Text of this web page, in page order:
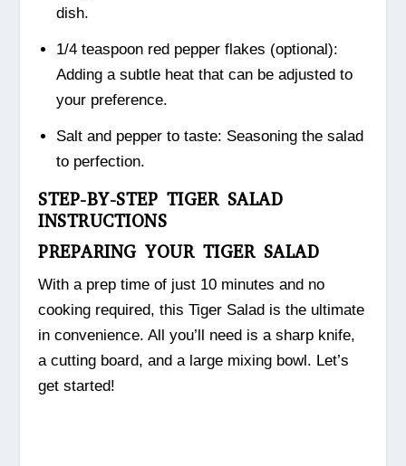
dish.
1/4 teaspoon red pepper flakes (optional):
Adding a subtle heat that can be adjusted to
your preference.
Salt and pepper to taste: Seasoning the salad
to perfection.
STEP-BY-STEP TIGER SALAD
INSTRUCTIONS
PREPARING YOUR TIGER SALAD
With a prep time of just 10 minutes and no
cooking required, this Tiger Salad is the ultimate
in convenience. All you’ll need is a sharp knife,
a cutting board, and a large mixing bowl. Let’s
get started!